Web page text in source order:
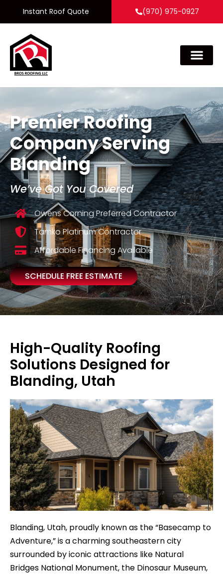
Instant Roof Quote (970) 975-0927
Premier Roofing
Company Serving
Blanding
We’ve Got You Covered
Owens Corning Preferred Contractor
Tamko Platinum Contractor
Affordable Financing Available
SCHEDULE FREE ESTIMATE
High-Quality Roofing
Solutions Designed for
Blanding, Utah
Blanding, Utah, proudly known as the “Basecamp to
Adventure,” is a charming southeastern city
surrounded by iconic attractions like Natural
Bridges National Monument, the Dinosaur Museum,